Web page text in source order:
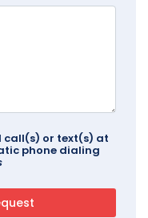
call(s) or text(s) at
phone dialing